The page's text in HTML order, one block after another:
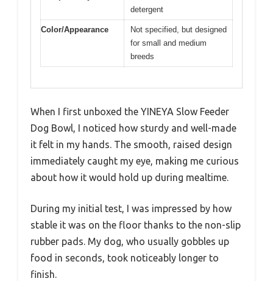
detergent
Color/Appearance
Not specified, but designed
for small and medium
breeds
When I first unboxed the YINEYA Slow Feeder
Dog Bowl, I noticed how sturdy and well-made
it felt in my hands. The smooth, raised design
immediately caught my eye, making me curious
about how it would hold up during mealtime.
During my initial test, I was impressed by how
stable it was on the floor thanks to the non-slip
rubber pads. My dog, who usually gobbles up
food in seconds, took noticeably longer to
finish.